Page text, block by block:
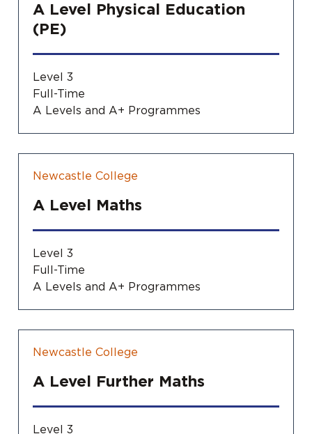
A Level Physical Education
(PE)
Level 3
Full-Time
A Levels and A+ Programmes
Newcastle College
A Level Maths
Level 3
Full-Time
A Levels and A+ Programmes
Newcastle College
A Level Further Maths
Level 3